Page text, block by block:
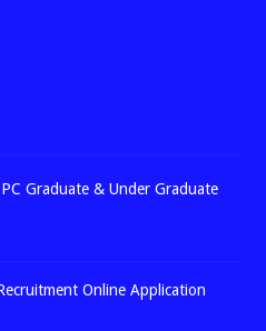
Graduate & Under Graduate
Online Application